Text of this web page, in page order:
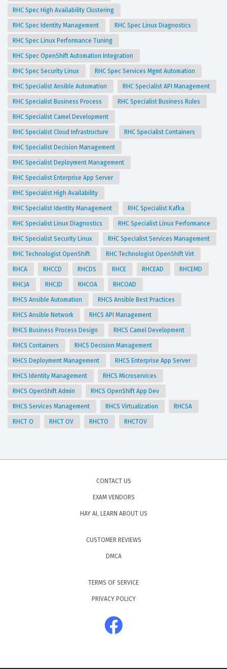
RHC Spec High Availability Clustering
RHC Spec Identity Management RHC Spec Linux Diagnostics
RHC Spec Linux Performance Tuning
RHC Spec OpenShift Automation Integration
RHC Spec Security Linux RHC Spec Services Mgmt Automation
RHC Specialist Ansible Automation RHC Specialist API Management
RHC Specialist Business Process RHC Specialist Business Rules
RHC Specialist Camel Development
RHC Specialist Cloud Infrastructure RHC Specialist Containers
RHC Specialist Decision Management
RHC Specialist Deployment Management
RHC Specialist Enterprise App Server
RHC Specialist High Availability
RHC Specialist Identity Management RHC Specialist Kafka
RHC Specialist Linux Diagnostics RHC Specialist Linux Performance
RHC Specialist Security Linux RHC Specialist Services Management
RHC Technologist OpenShift RHC Technologist OpenShift Virt
RHCA RHCCD RHCDS RHCE RHCEAD RHCEMD
RHCJA RHCJD RHCOA RHCOAD
RHCS Ansible Automation RHCS Ansible Best Practices
RHCS Ansible Network RHCS API Management
RHCS Business Process Design RHCS Camel Development
RHCS Containers RHCS Decision Management
RHCS Deployment Management RHCS Enterprise App Server
RHCS Identity Management RHCS Microservices
RHCS OpenShift Admin RHCS OpenShift App Dev
RHCS Services Management RHCS Virtualization RHCSA
RHCT O RHCT OV RHCTO RHCTOV
CONTACT US
EXAM VENDORS
HAY AI, LEARN ABOUT US
CUSTOMER REVIEWS
DMCA
TERMS OF SERVICE
PRIVACY POLICY